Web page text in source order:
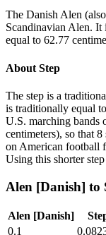
The Danish Alen
Scandinavian Alen. It
equal to 62.77
About Step
The step is a
is traditionally equal
U.S. marching bands
centimeters), so that
on American football
Using this shorter
Alen [Danish] to
Alen [Danish]
0.1